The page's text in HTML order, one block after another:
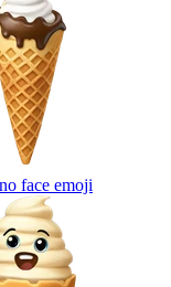
face emoji